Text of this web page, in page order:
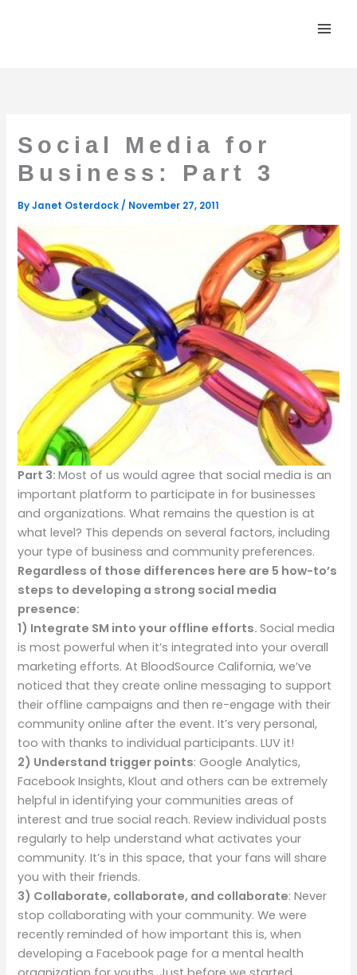
Social Media for
Business: Part 3
ByJanet Osterdock/ November 27, 2011
Part 3:Most of us would agree that social media is an
important platform to participate in for businesses
and organizations. What remains the question is at
what level? This depends on several factors, including
your type of business and community preferences.
Regardless of those differences here are 5 how-to’s
steps to developing a strong social media
presence:
1) Integrate SM into your offline efforts.Social media
is most powerful when it’s integrated into your overall
marketing efforts. At BloodSource California, we’ve
noticed that they create online messaging to support
their offline campaigns and then re-engage with their
community online after the event. It’s very personal,
too with thanks to individual participants. LUV it!
2) Understand trigger points: Google Analytics,
Facebook Insights, Klout and others can be extremely
helpful in identifying your communities areas of
interest and true social reach. Review individual posts
regularly to help understand what activates your
community. It’s in this space, that your fans will share
you with their friends.
3) Collaborate, collaborate, and collaborate: Never
stop collaborating with your community. We were
recently reminded of how important this is, when
developing a Facebook page for a mental health